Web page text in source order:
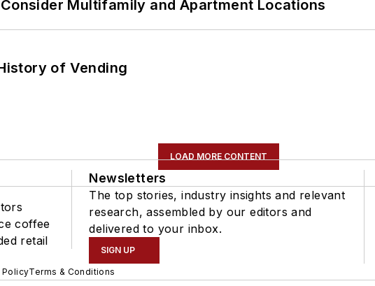
Multifamily and Apartment Locations
of Vending
LOAD MORE CONTENT
coffee
retail
Newsletters
The top stories, industry insights and relevant
research, assembled by our editors and
delivered to your inbox.
SIGN UP
PolicyTerms & Conditions